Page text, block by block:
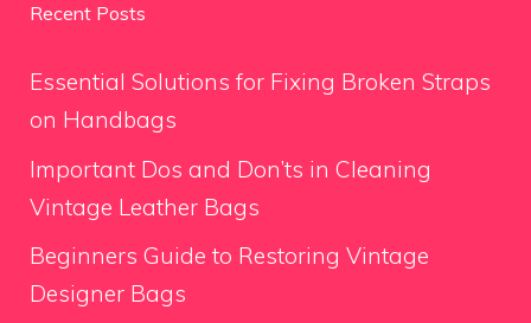
Recent Posts
Essential Solutions for Fixing Broken Straps
on Handbags
Important Dos and Don’ts in Cleaning
Vintage Leather Bags
Beginners Guide to Restoring Vintage
Designer Bags